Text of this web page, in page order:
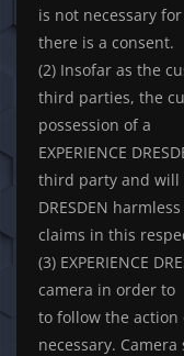
is not necessary
there is a consent.
(2) Insofar as the
third parties, the
possession of a
EXPERIENCE
third party and will
DRESDEN
claims in this
(3) EXPERIENCE
camera in order to
to follow the
necessary.